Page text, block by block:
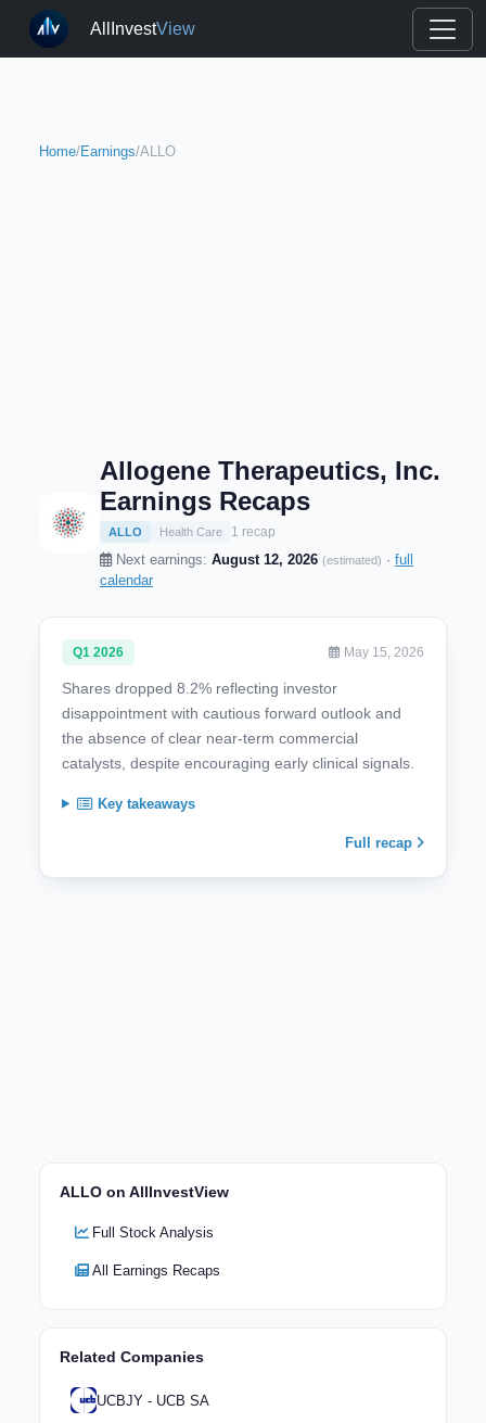
AllInvestView
Home/Earnings/ALLO
Allogene Therapeutics, Inc.
Earnings Recaps
ALLO Health Care 1 recap
Next earnings: August 12, 2026 (estimated) · full
calendar
Q1 2026 May 15, 2026
Shares dropped 8.2% reflecting investor
disappointment with cautious forward outlook and
the absence of clear near-term commercial
catalysts, despite encouraging early clinical signals.
Key takeaways
Full recap
ALLO on AllInvestView
Full Stock Analysis
All Earnings Recaps
Related Companies
UCBJY - UCB SA